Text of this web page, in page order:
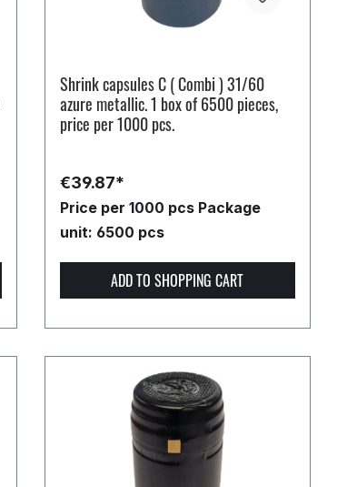
Shrink capsules C ( Combi ) 31/60
azure metallic. 1 box of 6500 pieces,
price per 1000 pcs.
€39.87*
Price per 1000 pcs Package
unit: 6500 pcs
ADD TO SHOPPING CART